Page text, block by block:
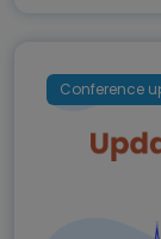
Conference